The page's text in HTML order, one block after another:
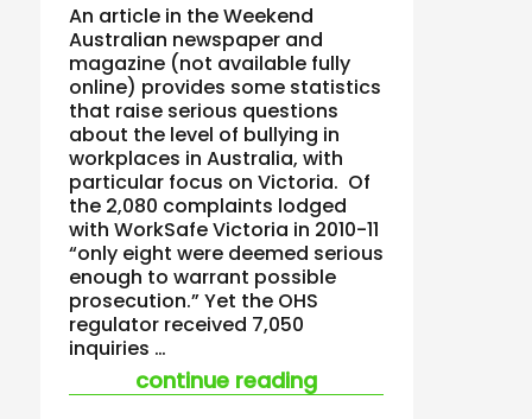
An article in the Weekend
Australian newspaper and
magazine (not available fully
online) provides some statistics
that raise serious questions
about the level of bullying in
workplaces in Australia, with
particular focus on Victoria. Of
the 2,080 complaints lodged
with WorkSafe Victoria in 2010-11
“only eight were deemed serious
enough to warrant possible
prosecution.” Yet the OHS
regulator received 7,050
inquiries …
continue reading“workplace